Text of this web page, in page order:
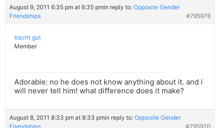
August 9, 2011 6:35 pm at 6:35 pmin reply to: Opposite Gender
Friendships
#795976
tracht gut
Member
Adorable: no he does not know anything about it. and i
will never tell him! what difference does it make?
August 8, 2011 8:33 pm at 8:33 pmin reply to: Opposite Gender
Friendships
#795970